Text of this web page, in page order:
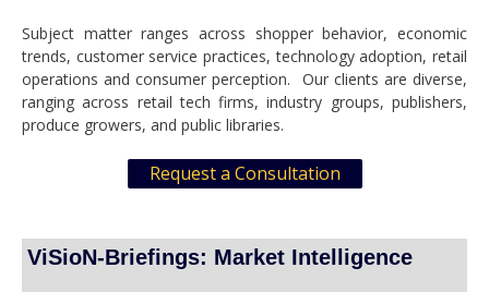
Subject matter ranges across shopper behavior, economic
trends, customer service practices, technology adoption, retail
operations and consumer perception. Our clients are diverse,
ranging across retail tech firms, industry groups, publishers,
produce growers, and public libraries.
Request a Consultation
ViSioN-Briefings: Market Intelligence